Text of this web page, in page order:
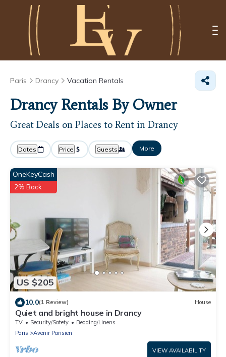
Paris Drancy Vacation Rentals
Drancy Rentals By Owner
Great Deals on Places to Rent in Drancy
Dates Price Guests More
US $205
OneKeyCash
2% Back
10.0(1 Review) House
Quiet and bright house in Drancy
TV Security/Safety
Bedding/Linens
Paris
Avenir Parisien
VIEW AVAILABILITY